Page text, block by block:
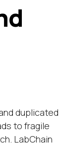
duplicated
to fragile
LabChain